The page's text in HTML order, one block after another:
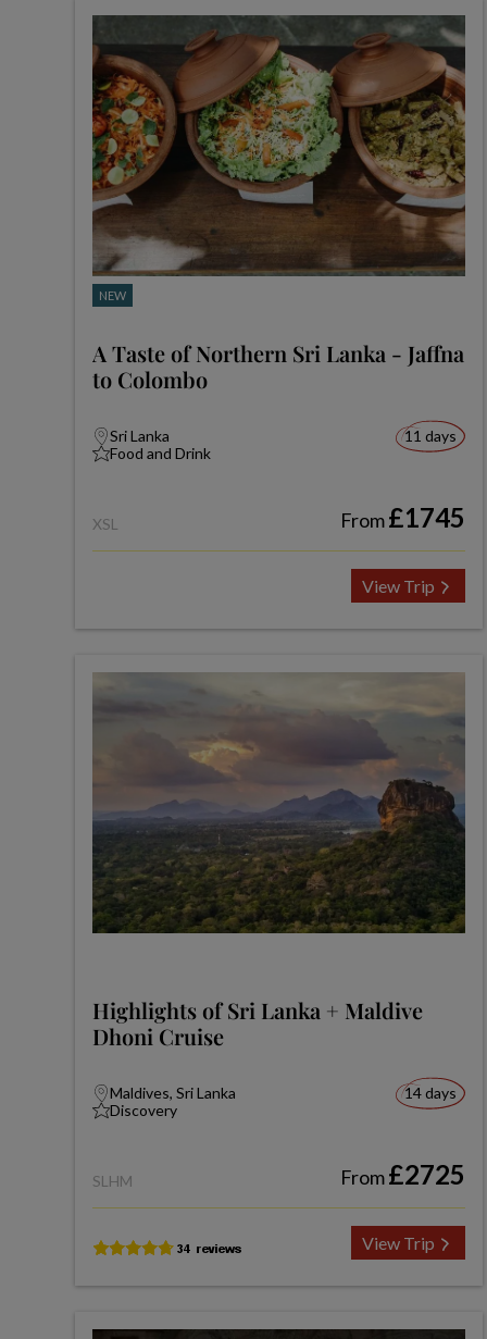
NEW
A Taste of Northern Sri Lanka - Jaffna
to Colombo
Sri Lanka
Food and Drink
11 days
XSL From£1745
View Trip
Highlights of Sri Lanka + Maldive
Dhoni Cruise
Maldives, Sri Lanka
Discovery
14 days
SLHM From£2725
View Trip